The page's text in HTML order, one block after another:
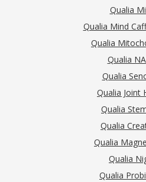
Qualia
Qualia Mind
Qualia
Qualia
Qualia
Qualia Joint
Qualia
Qualia
Qualia
Qualia
Qualia